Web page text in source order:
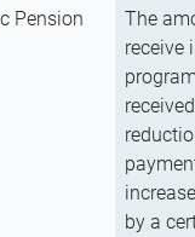
Pension
The
receive
by a